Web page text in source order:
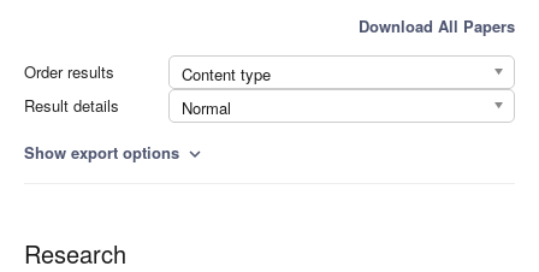
Download All Papers
Order results
Content type
Result details
Normal
Show export options expand_more
Research